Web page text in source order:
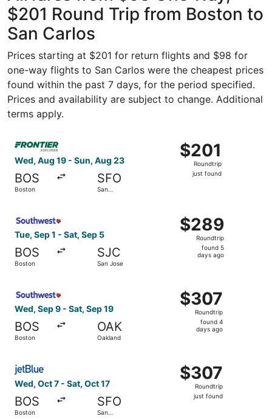
$201 Round Trip from Boston to
San Carlos
Prices starting at $201 for return flights and $98 for
one-way flights to San Carlos were the cheapest prices
found within the past 7 days, for the period specified.
Prices and availability are subject to change. Additional
terms apply.
Wed, Aug 19 - Sun, Aug 23
BOS
Boston
SFO
San
$201
Roundtrip,
just
$201
Roundtrip
just found
Tue, Sep 1 - Sat, Sep 5
BOS
Boston
SJC
San Jose
$289
Roundtrip,
found
$289
Roundtrip
found 5
days ago
Wed, Sep 9 - Sat, Sep 19
BOS
Boston
OAK
Oakland
$307
Roundtrip,
found
$307
Roundtrip
found 4
days ago
Wed, Oct 7 - Sat, Oct 17
BOS
Boston
SFO
San
$307
Roundtrip,
just
$307
Roundtrip
just found